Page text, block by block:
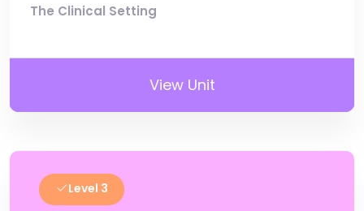
The Clinical Setting
View Unit
Level 3